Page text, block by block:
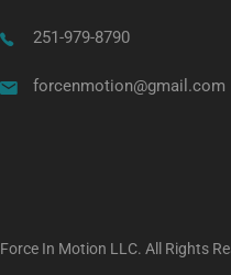
251-979-8790
forcenmotion@gmail.com
Force In Motion LLC. All Rights